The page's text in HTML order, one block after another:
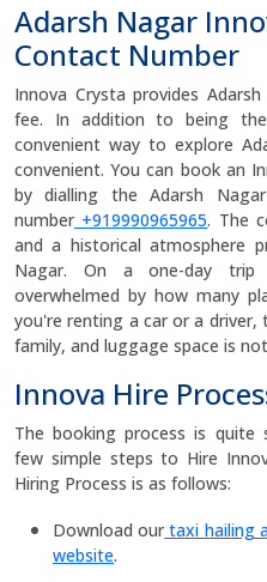
Adarsh Nagar
Contact Number
Innova Crysta provides
fee. In addition to being
convenient way to explore
convenient. You can book an
by dialling the Adarsh
number+919990965965. The
and a historical atmosphere
Nagar. On a one-day
overwhelmed by how many
you're renting a car or a
family, and luggage space is
Innova Hire
The booking process is quite
few simple steps to Hire
Hiring Process is as follows:
Download ourtaxi hailing
website.